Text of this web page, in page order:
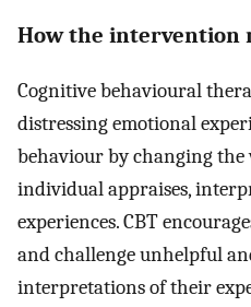
How the intervention
Cognitive behavioural
distressing emotional
behaviour by changing
individual appraises,
experiences. CBT
and challenge unhelpful
interpretations of their